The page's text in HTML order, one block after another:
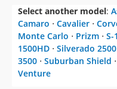
Select another model:
Camaro ⋅ Cavalier ⋅
Monte Carlo ⋅ Prizm ⋅ S-
1500HD ⋅ Silverado 2500
3500 ⋅ Suburban Shield ⋅
Venture